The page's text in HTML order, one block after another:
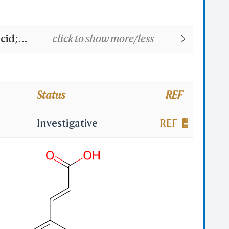
0;
click to show more/less
Status REF
Investigative REF